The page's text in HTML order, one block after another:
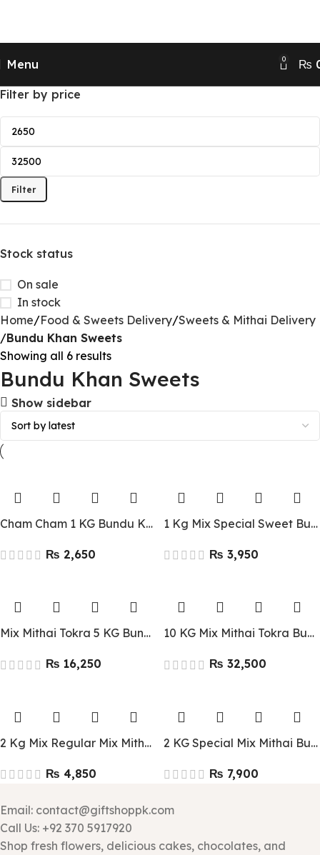
Menu 0 ₨
Filter by price
Filter
Stock status
On sale
In stock
Home Food & Sweets Delivery Sweets & Mithai Delivery
Bundu Khan Sweets
Showing all 6 results
Bundu Khan Sweets
Show sidebar
Cham Cham 1 KG Bundu Khan Lahore
₨
1 Kg Mix Special Sweet Bundu Khan Lahore
₨
Mix Mithai Tokra 5 KG Bundu Khan Lahore
₨
10 KG Mix Mithai Tokra Bundu Khan
₨
2 Kg Mix Regular Mix Mithai Lahore
₨
2 KG Special Mix Mithai Bundu Khan Lahore
₨
Email: contact@giftshoppk.com
Call Us: +92 370 5917920
Shop fresh flowers, delicious cakes, chocolates, and